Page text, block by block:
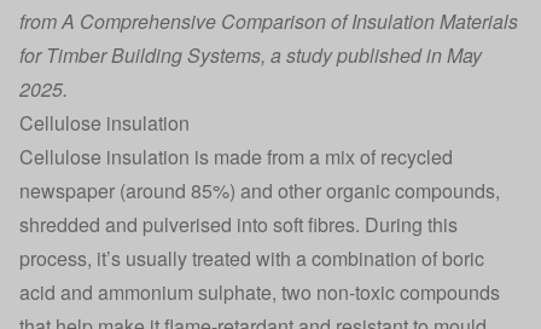
fromA Comprehensive Comparison of Insulation Materials
for Timber Building Systems, a study published in May
2025.
Cellulose insulation
Cellulose insulation is made from a mix of recycled
newspaper (around 85%) and other organic compounds,
shredded and pulverised into soft fibres. During this
process, it’s usually treated with a combination of boric
acid and ammonium sulphate, two non-toxic compounds